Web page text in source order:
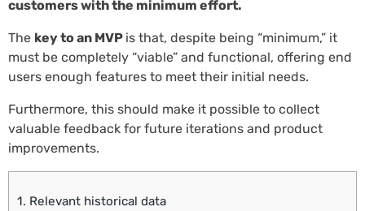
customers with the minimum effort.
The key to an MVP is that, despite being “minimum,” it
must be completely “viable” and functional, offering end
users enough features to meet their initial needs.
Furthermore, this should make it possible to collect
valuable feedback for future iterations and product
improvements.
1. Relevant historical data